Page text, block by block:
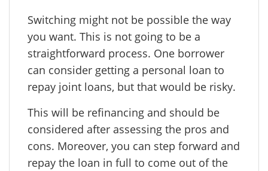
Switching might not be possible the way
you want. This is not going to be a
straightforward process. One borrower
can consider getting a personal loan to
repay joint loans, but that would be risky.
This will be refinancing and should be
considered after assessing the pros and
cons. Moreover, you can step forward and
repay the loan in full to come out of the